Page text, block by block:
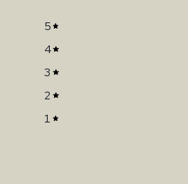
5
4
3
2
1